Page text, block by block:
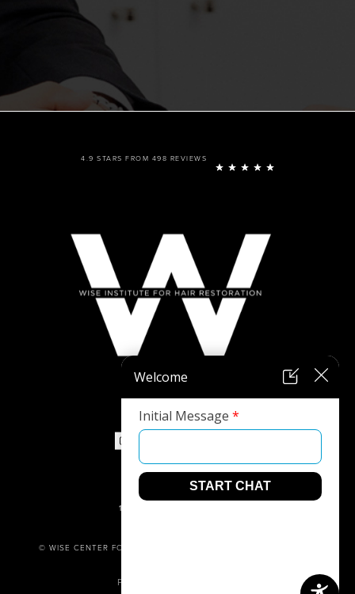
4.9 STARS FROM 498 REVIEWS
973-305-1400
1680 ROUTE 23, SUITE 120,
© WISE CENTER FOR PLASTIC SURGERY. ALL RIGHTS RESERVED.
POWERED BY